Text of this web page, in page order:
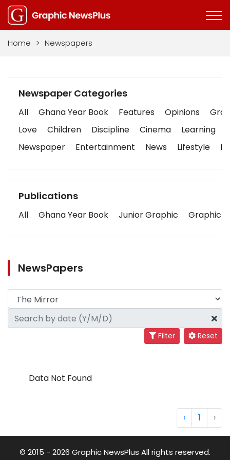
Home > Newspapers
Newspaper Categories
All Ghana Year Book Features Opinions
Love
Children Discipline Cinema Learning
Newspaper
Entertainment News Lifestyle
Publications
All Ghana Year Book Junior Graphic Graphic
NewsPapers
Filter Reset
Data Not Found
‹ 1 ›
© 2015 - 2026 Graphic NewsPlus All rights reserved.